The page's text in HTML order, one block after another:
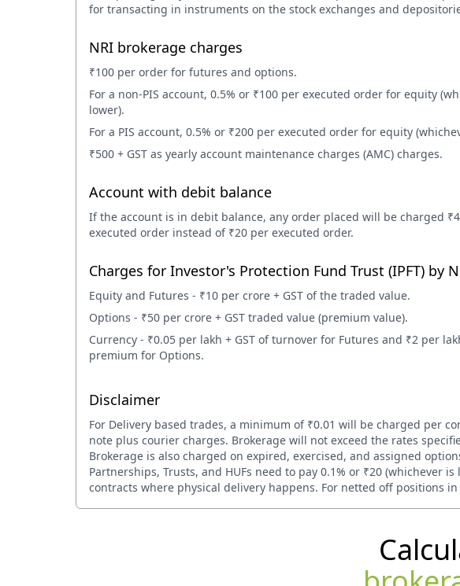
for transacting in instruments on the stock exchanges and
NRI brokerage charges
₹100 per order for futures and options.
For a non-PIS account, 0.5% or ₹100 per executed order for equity
lower).
For a PIS account, 0.5% or ₹200 per executed order for equity
₹500 + GST as yearly account maintenance charges (AMC) charges.
Account with debit balance
If the account is in debit balance, any order placed will be charged
executed order instead of ₹20 per executed order.
Charges for Investor's Protection Fund Trust (IPFT) by
Equity and Futures - ₹10 per crore + GST of the traded value.
Options - ₹50 per crore + GST traded value (premium value).
Currency - ₹0.05 per lakh + GST of turnover for Futures and ₹2 per
premium for Options.
Disclaimer
For Delivery based trades, a minimum of ₹0.01 will be charged per
note plus courier charges. Brokerage will not exceed the rates
Brokerage is also charged on expired, exercised, and assigned
Partnerships, Trusts, and HUFs need to pay 0.1% or ₹20 (whichever
contracts where physical delivery happens. For netted off positions